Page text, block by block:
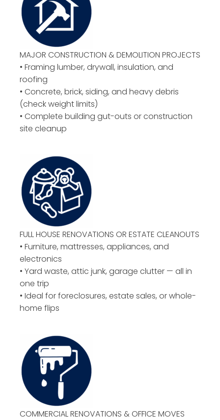
MAJOR CONSTRUCTION & DEMOLITION PROJECTS
• Framing lumber, drywall, insulation, and
roofing
• Concrete, brick, siding, and heavy debris
(check weight limits)
• Complete building gut-outs or construction
site cleanup
FULL HOUSE RENOVATIONS OR ESTATE CLEANOUTS
• Furniture, mattresses, appliances, and
electronics
• Yard waste, attic junk, garage clutter — all in
one trip
• Ideal for foreclosures, estate sales, or whole-
home flips
COMMERCIAL RENOVATIONS & OFFICE MOVES